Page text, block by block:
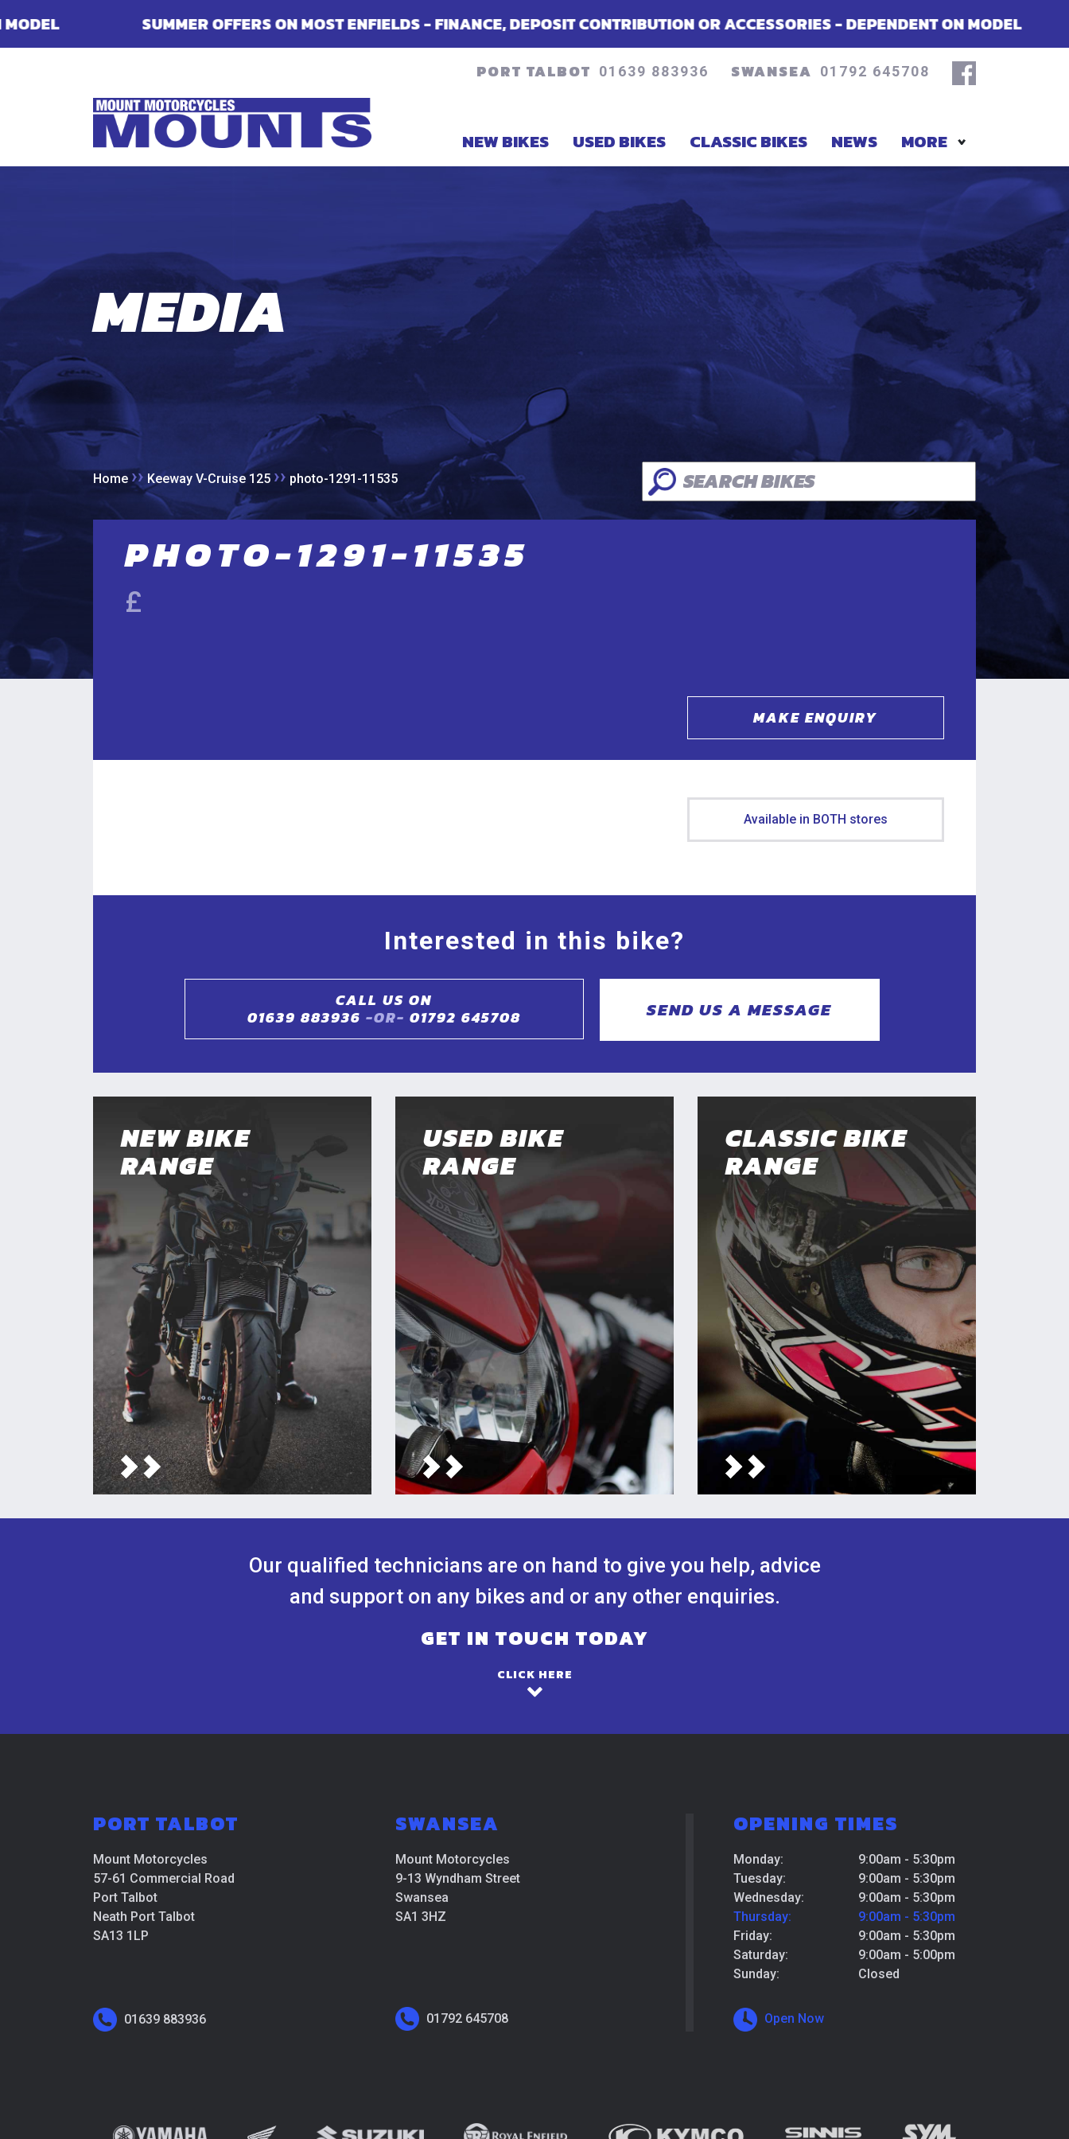
OFFERS ON MOST ENFIELDS - FINANCE, DEPOSIT CONTRIBUTION OR ACCESSORIES - DEPENDENT ON MODEL SUMMER
PORT TALBOT 01639 883936 SWANSEA 01792 645708
NEW BIKES USED BIKES CLASSIC BIKES NEWS MORE
MEDIA
Home ›› Keeway V-Cruise 125 ›› photo-1291-11535
PHOTO-1291-11535
£
MAKE ENQUIRY
Available in BOTH stores
Interested in this bike?
CALL US ON
01639 883936 -OR- 01792 645708 SEND US A MESSAGE
NEW BIKE
RANGE
USED BIKE
RANGE
CLASSIC BIKE
RANGE
Our qualified technicians are on hand to give you help, advice
and support on any bikes and or any other enquiries.
GET IN TOUCH TODAY
CLICK HERE
PORT TALBOT
Mount Motorcycles
57-61 Commercial Road
Port Talbot
Neath Port Talbot
SA13 1LP
01639 883936
SWANSEA
Mount Motorcycles
9-13 Wyndham Street
Swansea
SA1 3HZ
01792 645708
OPENING TIMES
Monday:
9:00am - 5:30pm
Tuesday:
9:00am - 5:30pm
Wednesday:
9:00am - 5:30pm
Thursday:
9:00am - 5:30pm
Friday:
9:00am - 5:30pm
Saturday:
9:00am - 5:00pm
Sunday:
Closed
Open Now